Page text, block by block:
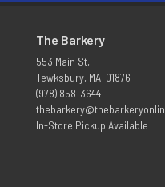
The Barkery
553 Main St,
Tewksbury, MA 01876
(978) 858-3644
In-Store Pickup Available